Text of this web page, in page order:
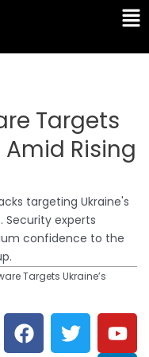
Targets
Amid Rising
targeting Ukraine's
Security experts
confidence to the
Targets Ukraine’s
F
a
T
w
Y
o
L
i